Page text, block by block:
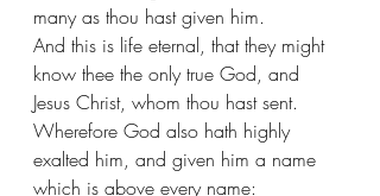
many as thou hast given him.
And this is life eternal, that they might
know thee the only true God, and
Jesus Christ, whom thou hast sent.
Wherefore God also hath highly
exalted him, and given him a name
which is above every name: